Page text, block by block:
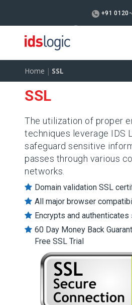
+91
Home | SSL
SSL
The utilization of proper
techniques leverage IDS
safeguard sensitive
passes through various
networks.
Domain validation SSL
All major browser
Encrypts and authenticates
60 Day Money Back
Free SSL Trial